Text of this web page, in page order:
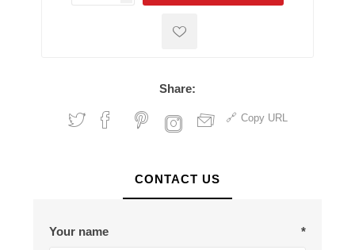
Share:
Copy URL
CONTACT US
Your name *